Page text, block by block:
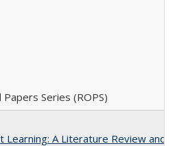
Series (ROPS)
Learning: A Literature Review and